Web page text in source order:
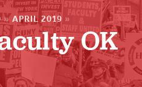
» APRIL 2019 »
OK